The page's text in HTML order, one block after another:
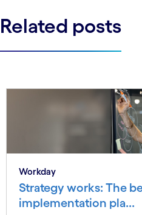
Related posts
Workday
Strategy works: The
implementation pla...